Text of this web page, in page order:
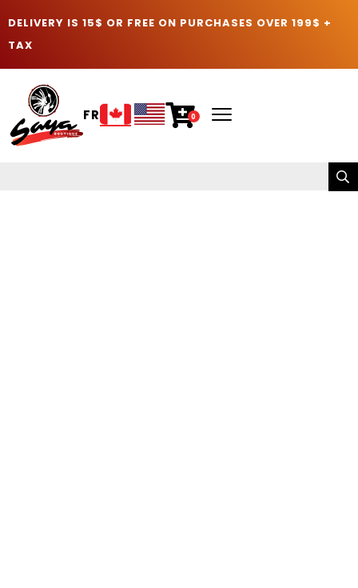
DELIVERY IS 15$ OR FREE ON PURCHASES OVER 199$ +
TAX
FR 0